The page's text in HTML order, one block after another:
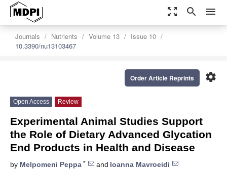
zoom_out_map search menu
Journals Nutrients Volume 13
Issue 10
10.3390/nu13103467
settings
Order Article Reprints
Open Access Review
Experimental Animal Studies Support
the Role of Dietary Advanced Glycation
End Products in Health and Disease
by Melpomeni Peppa * and Ioanna Mavroeidi